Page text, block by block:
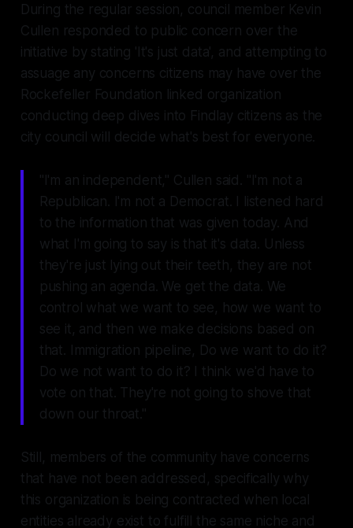
During the regular session, council member Kevin
Cullen responded to public concern over the
initiative by stating 'It's just data', and attempting to
assuage any concerns citizens may have over the
Rockefeller Foundation linked organization
conducting deep dives into Findlay citizens as the
city council will decide what's best for everyone.
"I'm an independent," Cullen said. "I'm not a
Republican. I'm not a Democrat. I listened hard
to the information that was given today. And
what I'm going to say is that it's data. Unless
they're just lying out their teeth, they are not
pushing an agenda. We get the data. We
control what we want to see, how we want to
see it, and then we make decisions based on
that. Immigration pipeline, Do we want to do it?
Do we not want to do it? I think we'd have to
vote on that. They're not going to shove that
down our throat."
Still, members of the community have concerns
that have not been addressed, specifically why
this organization is being contracted when local
entities already exist to fulfill the same niche and